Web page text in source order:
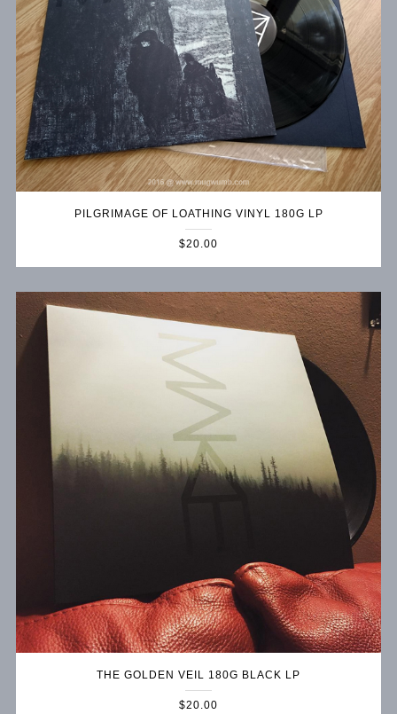
PILGRIMAGE OF LOATHING VINYL 180G LP
$20.00
THE GOLDEN VEIL 180G BLACK LP
$20.00